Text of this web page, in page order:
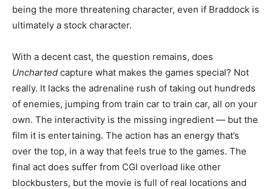
being the more threatening character, even if Braddock is
ultimately a stock character.
With a decent cast, the question remains, does
Uncharted capture what makes the games special? Not
really. It lacks the adrenaline rush of taking out hundreds
of enemies, jumping from train car to train car, all on your
own. The interactivity is the missing ingredient — but the
film it is entertaining. The action has an energy that’s
over the top, in a way that feels true to the games. The
final act does suffer from CGI overload like other
blockbusters, but the movie is full of real locations and